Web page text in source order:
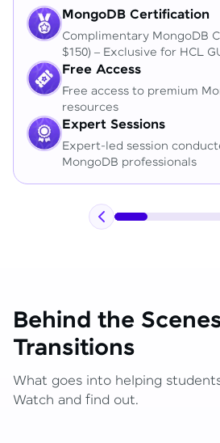
MongoDB Certification
Complimentary MongoDB
$150) – Exclusive for HCL
Free Access
Free access to premium
resources
Expert Sessions
Expert-led session
MongoDB professionals
Behind the
Transitions
What goes into helping
Watch and find out.